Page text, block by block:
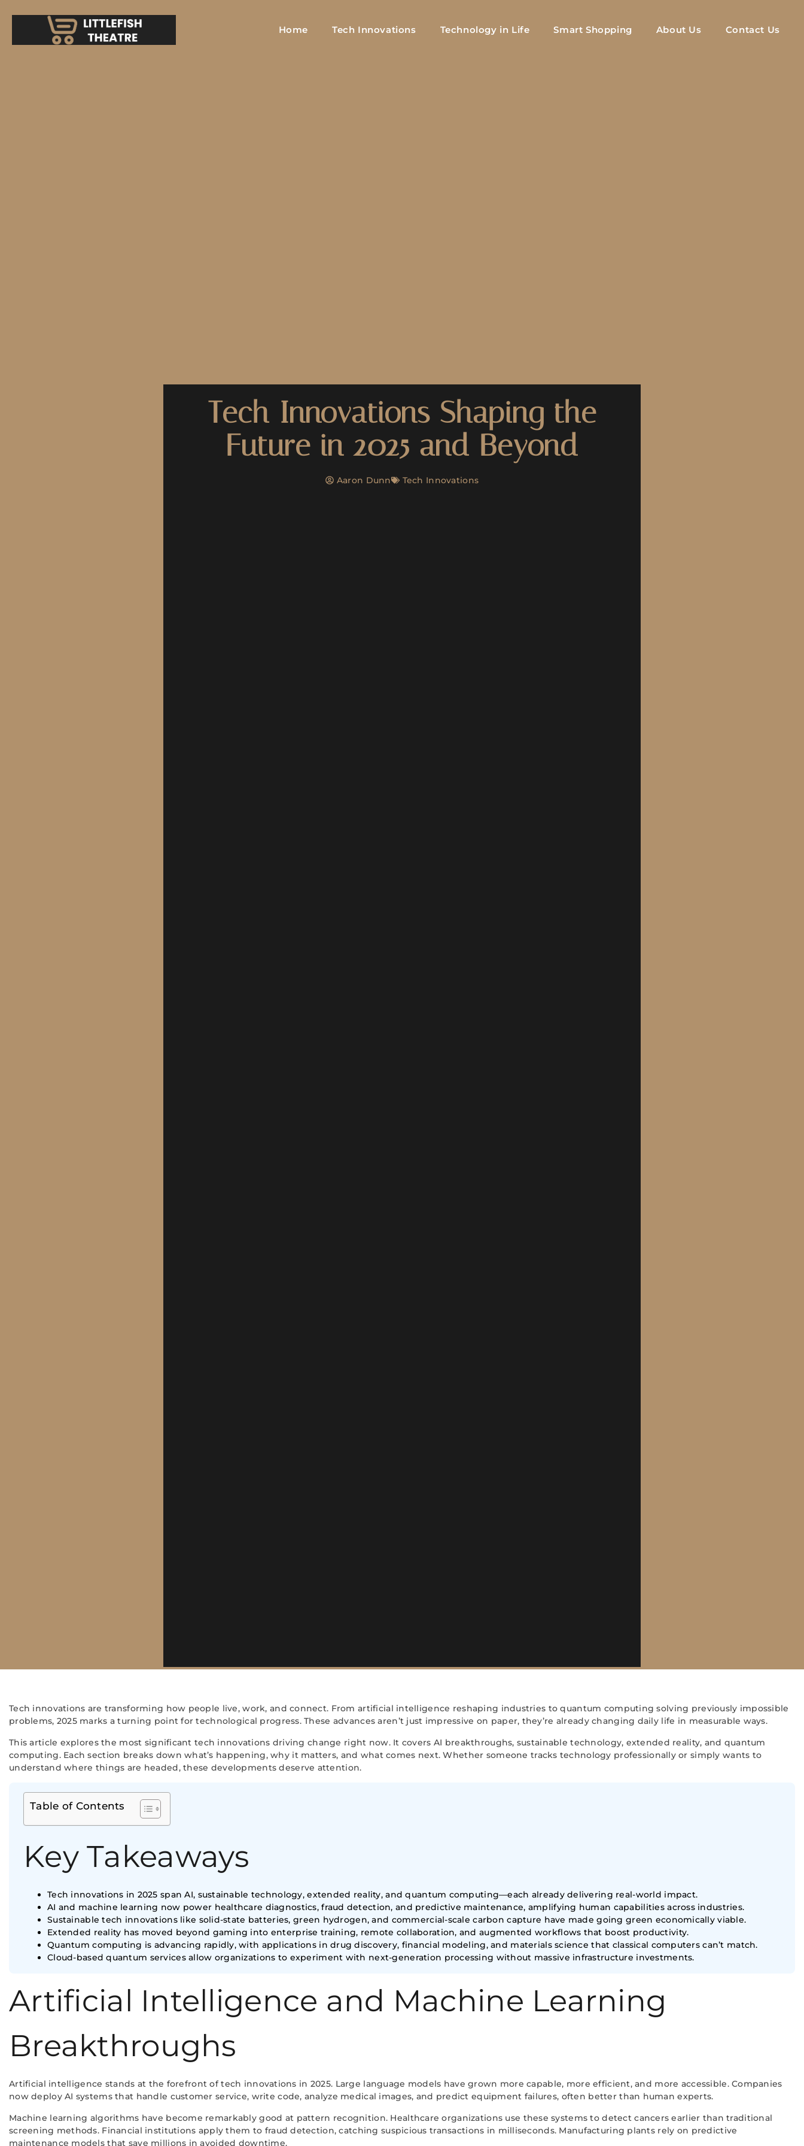
Home Tech Innovations Technology in Life Smart Shopping About Us Contact Us
Tech Innovations Shaping the
Future in 2025 and Beyond
Aaron Dunn Tech Innovations
Tech innovations are transforming how people live, work, and connect. From artificial intelligence reshaping industries to quantum computing solving previously impossible
problems, 2025 marks a turning point for technological progress. These advances aren’t just impressive on paper, they’re already changing daily life in measurable ways.
This article explores the most significant tech innovations driving change right now. It covers AI breakthroughs, sustainable technology, extended reality, and quantum
computing. Each section breaks down what’s happening, why it matters, and what comes next. Whether someone tracks technology professionally or simply wants to
understand where things are headed, these developments deserve attention.
Table of Contents
Key Takeaways
Tech innovations in 2025 span AI, sustainable technology, extended reality, and quantum computing—each already delivering real-world impact.
AI and machine learning now power healthcare diagnostics, fraud detection, and predictive maintenance, amplifying human capabilities across industries.
Sustainable tech innovations like solid-state batteries, green hydrogen, and commercial-scale carbon capture have made going green economically viable.
Extended reality has moved beyond gaming into enterprise training, remote collaboration, and augmented workflows that boost productivity.
Quantum computing is advancing rapidly, with applications in drug discovery, financial modeling, and materials science that classical computers can’t match.
Cloud-based quantum services allow organizations to experiment with next-generation processing without massive infrastructure investments.
Artificial Intelligence and Machine Learning
Breakthroughs
Artificial intelligence stands at the forefront of tech innovations in 2025. Large language models have grown more capable, more efficient, and more accessible. Companies
now deploy AI systems that handle customer service, write code, analyze medical images, and predict equipment failures, often better than human experts.
Machine learning algorithms have become remarkably good at pattern recognition. Healthcare organizations use these systems to detect cancers earlier than traditional
screening methods. Financial institutions apply them to fraud detection, catching suspicious transactions in milliseconds. Manufacturing plants rely on predictive
maintenance models that save millions in avoided downtime.